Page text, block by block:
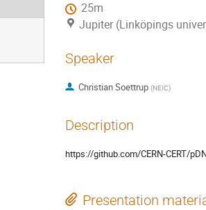
25m
Jupiter (Linköpings
Speaker
Christian Soettrup (NEIC)
Description
https://github.com/CERN-CERT/
Presentation